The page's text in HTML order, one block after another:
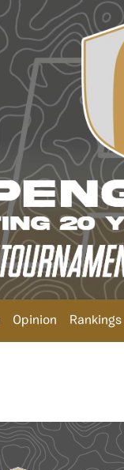
Opinion Rankings